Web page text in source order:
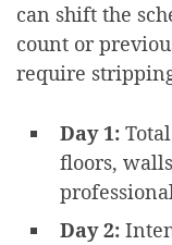
can shift the
count or
require
Day 1:
floors,
Day 2: